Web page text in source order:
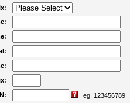
eg. 123456789